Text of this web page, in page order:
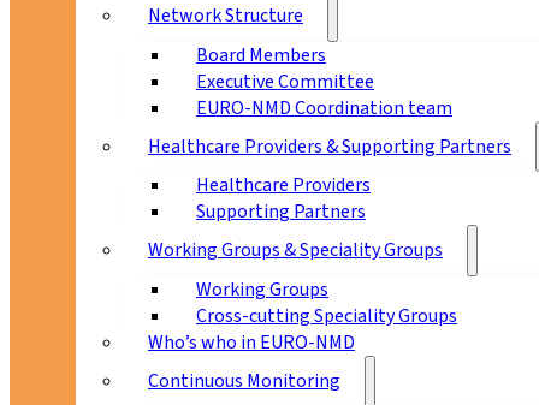
Network Structure
Board Members
Executive Committee
EURO-NMD Coordination team
Healthcare Providers & Supporting Partners
Healthcare Providers
Supporting Partners
Working Groups & Speciality Groups
Working Groups
Cross-cutting Speciality Groups
Who’s who in EURO-NMD
Continuous Monitoring